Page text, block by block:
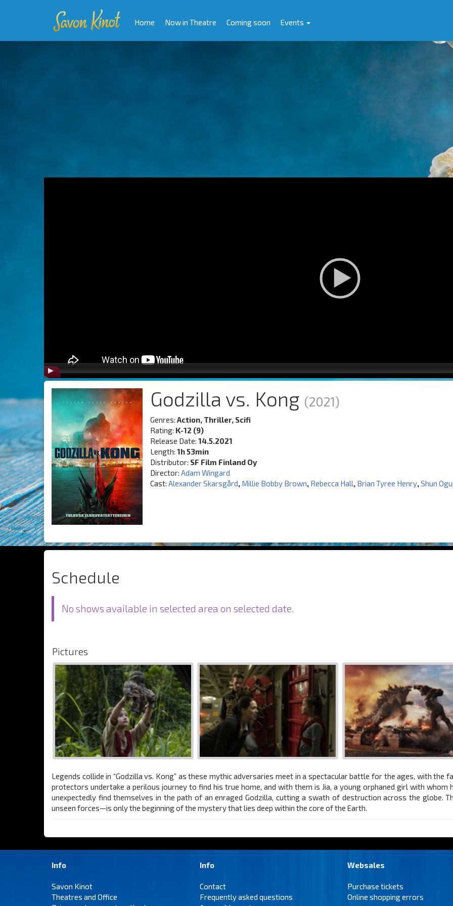
Home Now in Theatre Coming soon Events
Godzilla vs. Kong (2021)
Genres: Action, Thriller, Scifi
Rating: K-12 (9)
Release Date: 14.5.2021
Length: 1h 53min
Distributor: SF Film Finland Oy
Director: Adam Wingard
Cast: Alexander Skarsgård, Millie Bobby Brown, Rebecca Hall, Brian Tyree Henry,Shun
Schedule
No shows available in selected area on selected date.
Pictures
Legends collide in “Godzilla vs. Kong” as these mythic adversaries meet in a spectacular battle for the ages, with the
protectors undertake a perilous journey to find his true home, and with them is Jia, a young orphaned girl with whom
unexpectedly find themselves in the path of an enraged Godzilla, cutting a swath of destruction across the globe.
unseen forces—is only the beginning of the mystery that lies deep within the core of the Earth.
Info
Savon Kinot
Theatres and Office
Info
Contact
Frequently asked questions
Websales
Purchase tickets
Online shopping errors